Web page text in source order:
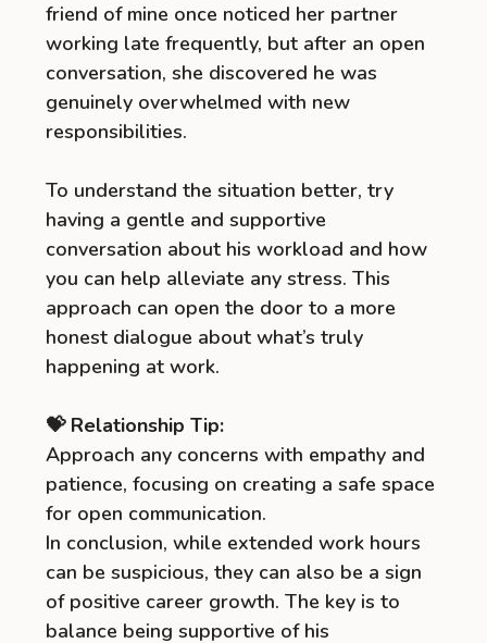
friend of mine once noticed her partner
working late frequently, but after an open
conversation, she discovered he was
genuinely overwhelmed with new
responsibilities.
To understand the situation better, try
having a gentle and supportive
conversation about his workload and how
you can help alleviate any stress. This
approach can open the door to a more
honest dialogue about what’s truly
happening at work.
💝 Relationship Tip:
Approach any concerns with empathy and
patience, focusing on creating a safe space
for open communication.
In conclusion, while extended work hours
can be suspicious, they can also be a sign
of positive career growth. The key is to
balance being supportive of his